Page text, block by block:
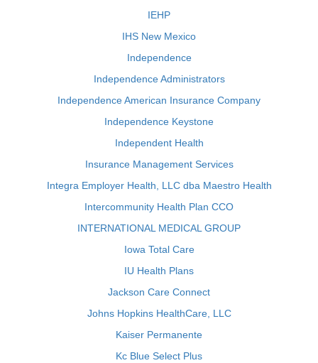
IEHP
IHS New Mexico
Independence
Independence Administrators
Independence American Insurance Company
Independence Keystone
Independent Health
Insurance Management Services
Integra Employer Health, LLC dba Maestro Health
Intercommunity Health Plan CCO
INTERNATIONAL MEDICAL GROUP
Iowa Total Care
IU Health Plans
Jackson Care Connect
Johns Hopkins HealthCare, LLC
Kaiser Permanente
Kc Blue Select Plus